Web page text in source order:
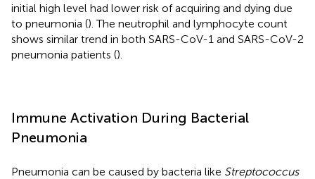
initial high level had lower risk of acquiring and dying due
to pneumonia (). The neutrophil and lymphocyte count
shows similar trend in both SARS-CoV-1 and SARS-CoV-2
pneumonia patients ().
Immune Activation During Bacterial
Pneumonia
Pneumonia can be caused by bacteria like Streptococcus